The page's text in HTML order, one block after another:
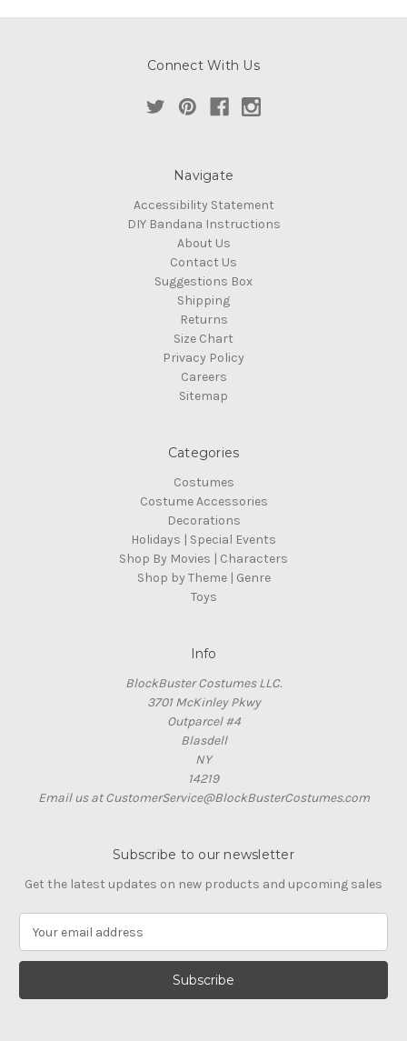
Connect With Us
Navigate
Accessibility Statement
DIY Bandana Instructions
About Us
Contact Us
Suggestions Box
Shipping
Returns
Size Chart
Privacy Policy
Careers
Sitemap
Categories
Costumes
Costume Accessories
Decorations
Holidays | Special Events
Shop By Movies | Characters
Shop by Theme | Genre
Toys
Info
BlockBuster Costumes LLC.
3701 McKinley Pkwy
Outparcel #4
Blasdell
NY
14219
Email us at CustomerService@BlockBusterCostumes.com
Subscribe to our newsletter
Get the latest updates on new products and upcoming sales
a
l